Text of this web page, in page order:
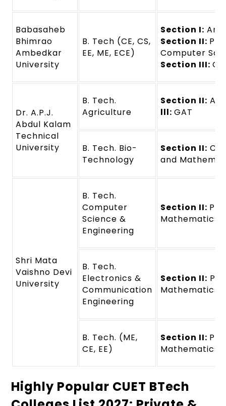
Babasaheb
Bhimrao
Ambedkar
University
B. Tech (CE, CS,
EE, ME, ECE)
Section I: Any
Section II:
Computer
Section III:
Dr. A.P.J.
Abdul Kalam
Technical
University
B. Tech.
Agriculture
Section II:
lll:GAT
B. Tech. Bio-
Technology
Section II:
and
Shri Mata
Vaishno Devi
University
B. Tech.
Computer
Science &
Engineering
Section II:
Mathematics
B. Tech.
Electronics &
Communication
Engineering
Section II:
Mathematics
B. Tech. (ME,
CE, EE)
Section II:
Mathematics
Highly Popular CUET BTech